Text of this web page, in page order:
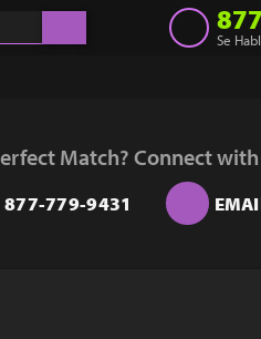
Se
Rent
Sell Lift
Match? Connect with
877-779-9431